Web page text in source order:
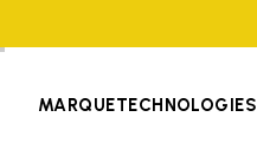
MARQUETECHNOLOGIES